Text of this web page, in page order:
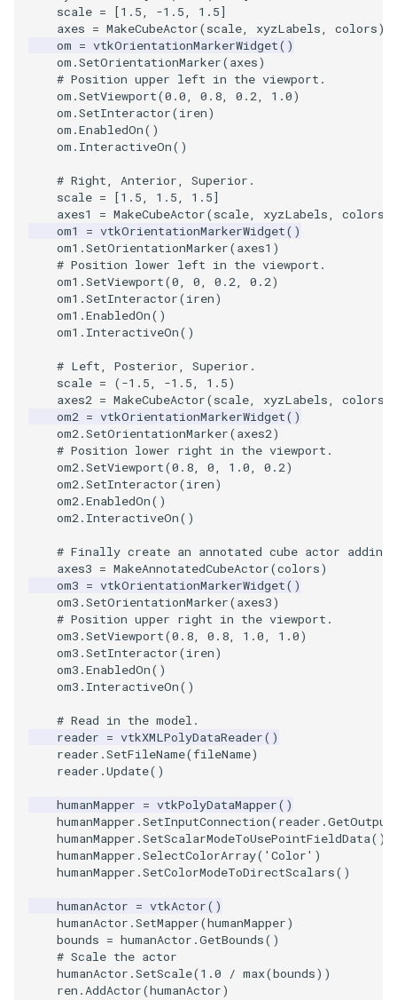
SourceObjectsDemo
SphereSource
TextActor
Triangle
TriangleStrip
WriteVTP
WriteVTU
XMLStructuredGridWriter
ImageSinusoidSource
ImageSlice
ImageStack
ImageStencil
ImageText
ImageToPolyDataFilter
ImageToStructuredPoints
ImageTransparency
ImageVariance3D
ImageWarp
InteractWithImage
MarkKeypoints
PickPixel
PickPixel2
RGBToHSV
MaskPoints
MeshQuality
MiscCellData
MiscPointData
NullPoint
OrientedBoundingCylinder
Outline
PointCellIds
PointInsideObject
PointInsideObject2
PointLocatorRadius
PointSource
PointsProjectedHull
PolyDataConnectivityFilter
LargestRegion
TimerLog
UnknownLengthArray
VectorArrayKnownLength
ViewportBorders
ZBuffer
HanoiIntermediate
Hawaii
HideAllActors
IsosurfaceSampling
Kitchen
LODProp3D
LabelContours
LabelPlacementMapper
LabeledMesh
Legend
LineWidth
Lorenz
MovableAxes
MoveActor
MultipleActors
scale = [1.5, -1.5, 1.5]
axes = MakeCubeActor(scale, xyzLabels, colors)
om = vtkOrientationMarkerWidget()
om .SetOrientationMarker(axes)
# Position upper left in the viewport.
om .SetViewport(0.0, 0.8, 0.2, 1.0)
om .SetInteractor(iren)
om .EnabledOn()
om . InteractiveOn()
# Right, Anterior, Superior.
scale = [1.5, 1.5, 1.5]
axes1
= MakeCubeActor(scale, xyzLabels, colors
om1
= vtkOrientationMarkerWidget()
om1 .SetOrientationMarker(axes1 )
# Position lower left in the viewport.
om1 .SetViewport(0, 0, 0.2, 0.2)
om1 .SetInteractor(iren)
om1 .EnabledOn()
om1 . InteractiveOn()
# Left, Posterior, Superior.
scale = (-1.5, -1.5, 1.5)
axes2 = MakeCubeActor(scale, xyzLabels, colors
om2 = vtkOrientationMarkerWidget()
om2.SetOrientationMarker(axes2)
# Position lower right in the viewport.
om2.SetViewport(0.8, 0, 1.0, 0.2)
om2.SetInteractor(iren)
om2.EnabledOn()
om2. InteractiveOn()
# Finally create an annotated cube actor
axes3 = MakeAnnotatedCubeActor(colors)
om3 = vtkOrientationMarkerWidget()
om3 .SetOrientationMarker(axes3)
# Position upper right in the viewport.
om3 .SetViewport(0.8, 0.8, 1.0, 1.0)
om3 .SetInteractor(iren)
om3 .EnabledOn()
om3 . InteractiveOn()
# Read in the model.
reader = vtkXMLPolyDataReader()
reader .SetFileName(fileName)
reader .Update()
humanMapper = vtkPolyDataMapper()
humanMapper .SetInputConnection(reader .
humanMapper .SetScalarModeToUsePointFieldData()
humanMapper .SelectColorArray( 'Color' )
humanMapper .SetColorModeToDirectScalars()
humanActor = vtkActor()
humanActor .SetMapper(humanMapper)
bounds = humanActor .GetBounds()
# Scale the actor
humanActor .SetScale(1.0 / max(bounds))
ren .AddActor(humanActor)